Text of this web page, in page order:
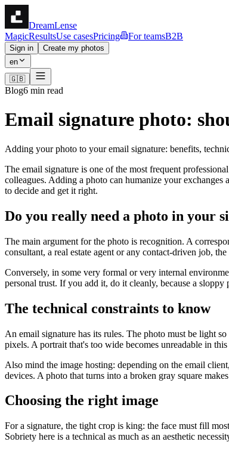
DreamLense
MagicResultsUse casesPricing For teamsB2B
Sign in
Create my photos
en
🇬🇧
Blog6 min read
Email signature photo:
Adding your photo to your email signature: benefits,
The email signature is one of the most frequent
colleagues. Adding a photo can humanize your
to decide and get it right.
Do you really need a photo in your
The main argument for the photo is recognition. A
consultant, a real estate agent or any contact-driven job,
Conversely, in some very formal or very internal
personal trust. If you add it, do it cleanly, because a
The technical constraints to know
An email signature has its rules. The photo must be light
pixels. A portrait that's too wide becomes unreadable in
Also mind the image hosting: depending on the email
devices. A photo that turns into a broken gray square
Choosing the right image
For a signature, the tight crop is king: the face must fill
Sobriety here is a technical as much as an aesthetic